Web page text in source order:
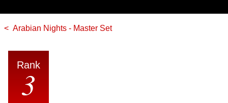
Arabian Nights - Master Set
Rank
3